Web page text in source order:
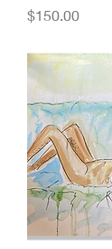
Price
$150.00